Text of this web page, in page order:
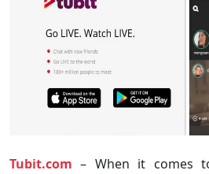
Tubit.com – When it comes